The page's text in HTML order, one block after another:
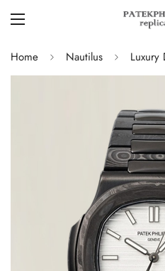
Home Nautilus